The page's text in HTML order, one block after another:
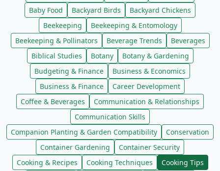
Baby Food
Backyard Birds
Backyard Chickens
Beekeeping
Beekeeping & Entomology
Beekeeping & Pollinators
Beverage Trends
Beverages
Biblical Studies
Botany
Botany & Gardening
Budgeting & Finance
Business & Economics
Business & Finance
Career Development
Coffee & Beverages
Communication & Relationships
Communication Skills
Companion Planting & Garden Compatibility
Conservation
Container Gardening
Container Security
Cooking & Recipes
Cooking Techniques
Cooking Tips